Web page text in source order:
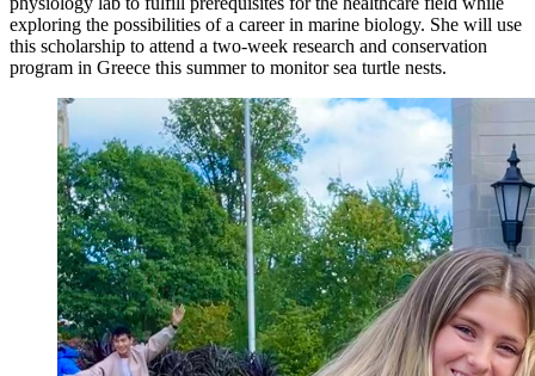
exploring the possibilities of a career in marine biology. She will use
this scholarship to attend a two-week research and conservation
program in Greece this summer to monitor sea turtle nests.